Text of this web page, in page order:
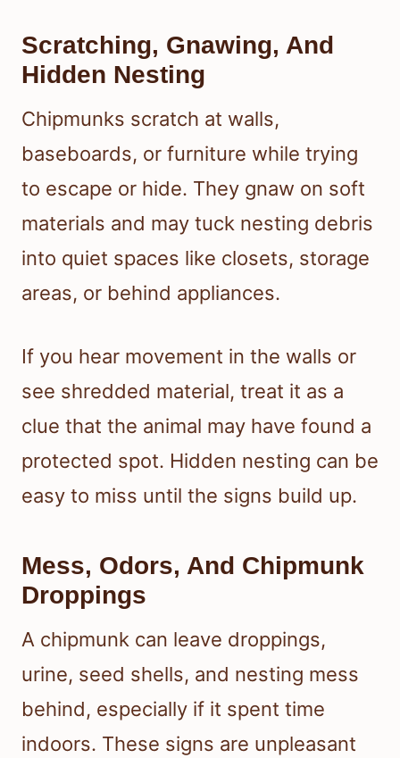
Scratching, Gnawing, And
Hidden Nesting
Chipmunks scratch at walls,
baseboards, or furniture while trying
to escape or hide. They gnaw on soft
materials and may tuck nesting debris
into quiet spaces like closets, storage
areas, or behind appliances.
If you hear movement in the walls or
see shredded material, treat it as a
clue that the animal may have found a
protected spot. Hidden nesting can be
easy to miss until the signs build up.
Mess, Odors, And Chipmunk
Droppings
A chipmunk can leave droppings,
urine, seed shells, and nesting mess
behind, especially if it spent time
indoors. These signs are unpleasant